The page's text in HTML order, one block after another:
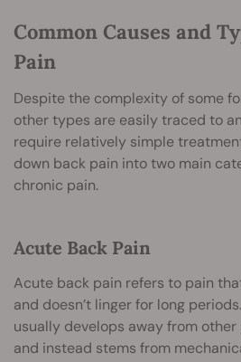
Common Causes and
Pain
Despite the complexity of some
other types are easily traced to
require relatively simple
down back pain into two main
chronic pain.
Acute Back Pain
Acute back pain refers to pain
and doesn’t linger for long
usually develops away from
and instead stems from